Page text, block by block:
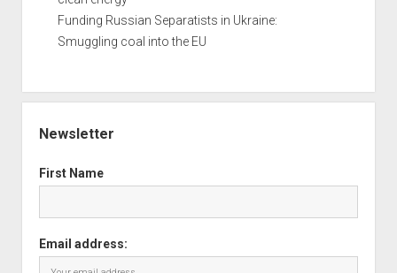
Funding Russian Separatists in Ukraine:
Smuggling coal into the EU
Newsletter
First Name
Email address: